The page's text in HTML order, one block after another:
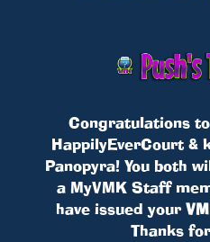
Congratulations
HappilyEverCourt &
Panopyra! You both
a MyVMK Staff
have issued your
Thanks